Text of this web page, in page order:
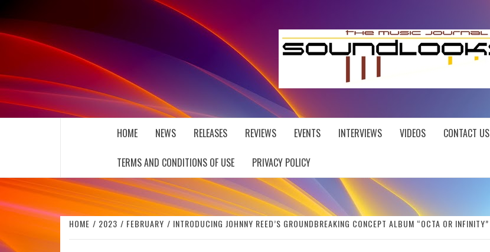
to
content
THE MUSIC JOURNAL
HOME NEWS RELEASES REVIEWS EVENTS INTERVIEWS VIDEOS CONTACT US
TERMS AND CONDITIONS OF USE PRIVACY POLICY
HOME 2023 FEBRUARY INTRODUCING JOHNNY REED’S GROUNDBREAKING CONCEPT ALBUM “OCTA OR INFINITY”